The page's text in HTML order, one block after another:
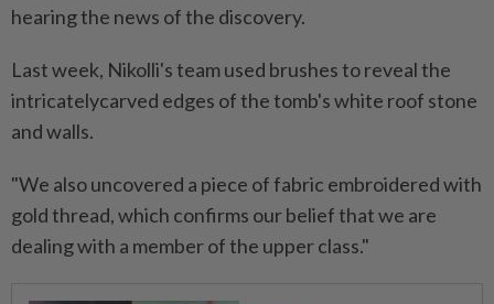
hearing the news of the discovery.
Last week, Nikolli's team used brushes to reveal the
intricatelycarved edges of the tomb's white roof stone
and walls.
"We also uncovered a piece of fabric embroidered with
gold thread, which confirms our belief that we are
dealing with a member of the upper class."